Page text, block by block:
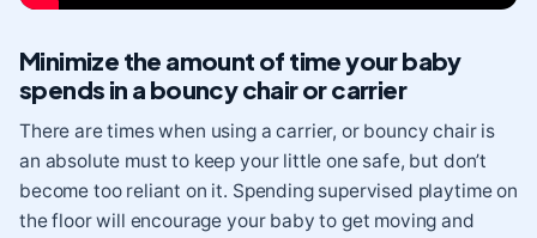
Minimize the amount of time your baby
spends in a bouncy chair or carrier
There are times when using a carrier, or bouncy chair is
an absolute must to keep your little one safe, but don’t
become too reliant on it. Spending supervised playtime on
the floor will encourage your baby to get moving and